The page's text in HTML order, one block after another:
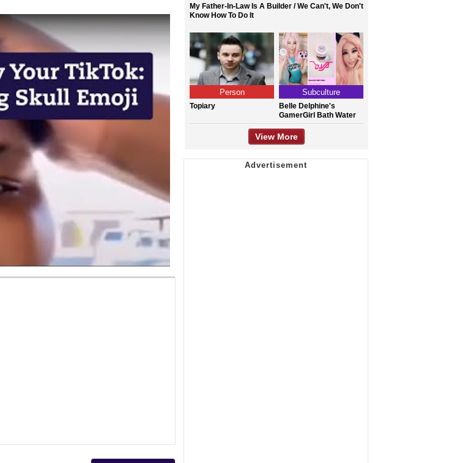
My Father-In-Law Is A Builder / We Can't, We Don't
Know How To Do It
Person
Topiary
Subculture
Belle Delphine's
GamerGirl Bath Water
View More